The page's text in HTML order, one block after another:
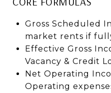
Gross Scheduled
market rents if
Effective Gross
Vacancy & Credit
Net Operating
Operating